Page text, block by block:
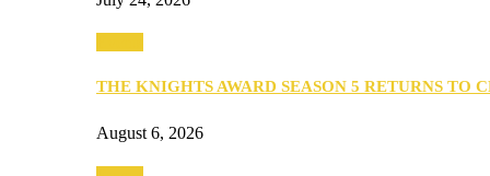
THE KNIGHTS AWARD SEASON 5 RETURNS TO
August 6, 2026